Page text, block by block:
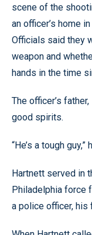
scene of the
an officer’s home
Officials said they
weapon and
hands in the time
The officer’s
good spirits.
“He’s a tough guy,”
Hartnett served in
Philadelphia force
a police officer, his